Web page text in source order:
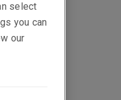
select
you can
our